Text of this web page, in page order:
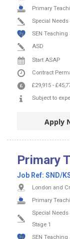
Primary
Special Needs
SEN Teaching
ASD
Start ASAP
Contract
£29,915 -
Subject to
Apply
Primary
Job Ref: SND/
London and
Primary
Special
Stage 1
SEN Teaching